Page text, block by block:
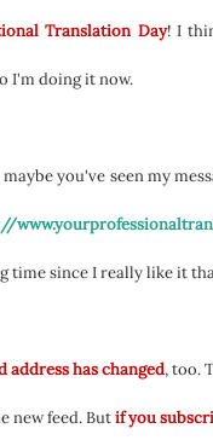
Translation Day! I
I'm doing it now.
maybe you've seen my
time since I really like it
address has changed, too.
new feed. Butif you